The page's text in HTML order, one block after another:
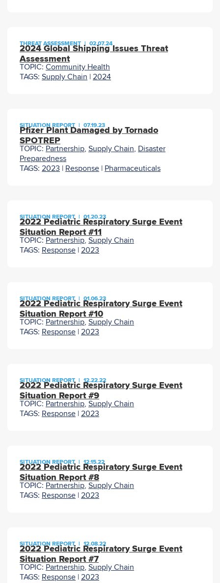
THREAT ASSESSMENT | 02.07.24
2024 Global Shipping Issues Threat
Assessment
TOPIC: Community Health
TAGS: Supply Chain | 2024
SITUATION REPORT | 07.19.23
Pfizer Plant Damaged by Tornado
SPOTREP
TOPIC: Partnership, Supply Chain, Disaster
Preparedness
TAGS: 2023 | Response | Pharmaceuticals
SITUATION REPORT | 01.20.23
2022 Pediatric Respiratory Surge Event
Situation Report #11
TOPIC: Partnership, Supply Chain
TAGS: Response | 2023
SITUATION REPORT | 01.06.23
2022 Pediatric Respiratory Surge Event
Situation Report #10
TOPIC: Partnership, Supply Chain
TAGS: Response | 2023
SITUATION REPORT | 12.22.22
2022 Pediatric Respiratory Surge Event
Situation Report #9
TOPIC: Partnership, Supply Chain
TAGS: Response | 2023
SITUATION REPORT | 12.15.22
2022 Pediatric Respiratory Surge Event
Situation Report #8
TOPIC: Partnership, Supply Chain
TAGS: Response | 2023
SITUATION REPORT | 12.08.22
2022 Pediatric Respiratory Surge Event
Situation Report #7
TOPIC: Partnership, Supply Chain
TAGS: Response | 2023